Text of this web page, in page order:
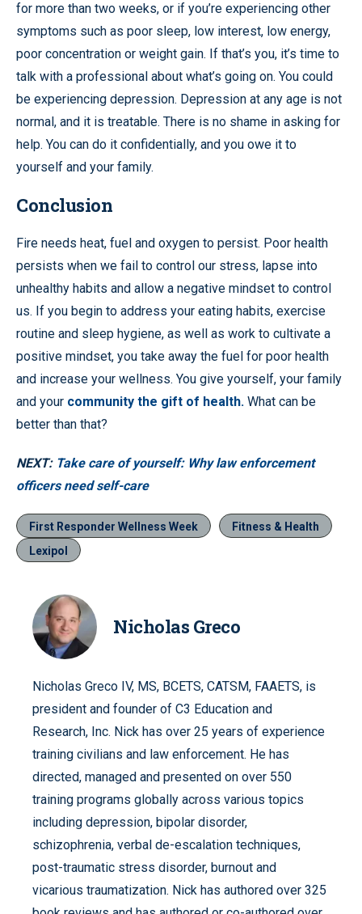
for more than two weeks, or if you’re experiencing other
symptoms such as poor sleep, low interest, low energy,
poor concentration or weight gain. If that’s you, it’s time to
talk with a professional about what’s going on. You could
be experiencing depression. Depression at any age is not
normal, and it is treatable. There is no shame in asking for
help. You can do it confidentially, and you owe it to
yourself and your family.
Conclusion
Fire needs heat, fuel and oxygen to persist. Poor health
persists when we fail to control our stress, lapse into
unhealthy habits and allow a negative mindset to control
us. If you begin to address your eating habits, exercise
routine and sleep hygiene, as well as work to cultivate a
positive mindset, you take away the fuel for poor health
and increase your wellness. You give yourself, your family
and your community the gift of health. What can be
better than that?
NEXT: Take care of yourself: Why law enforcement
officers need self-care
First Responder Wellness Week
Fitness & Health
Lexipol
Nicholas Greco
Nicholas Greco IV, MS, BCETS, CATSM, FAAETS, is
president and founder of C3 Education and
Research, Inc. Nick has over 25 years of experience
training civilians and law enforcement. He has
directed, managed and presented on over 550
training programs globally across various topics
including depression, bipolar disorder,
schizophrenia, verbal de-escalation techniques,
post-traumatic stress disorder, burnout and
vicarious traumatization. Nick has authored over 325